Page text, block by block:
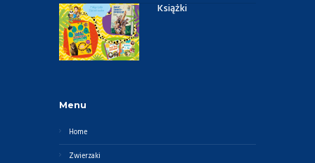
Książki
Menu
Home
Zwierzaki